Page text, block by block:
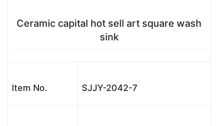
Ceramic capital hot sell art square wash
sink
Item No. SJJY-2042-7